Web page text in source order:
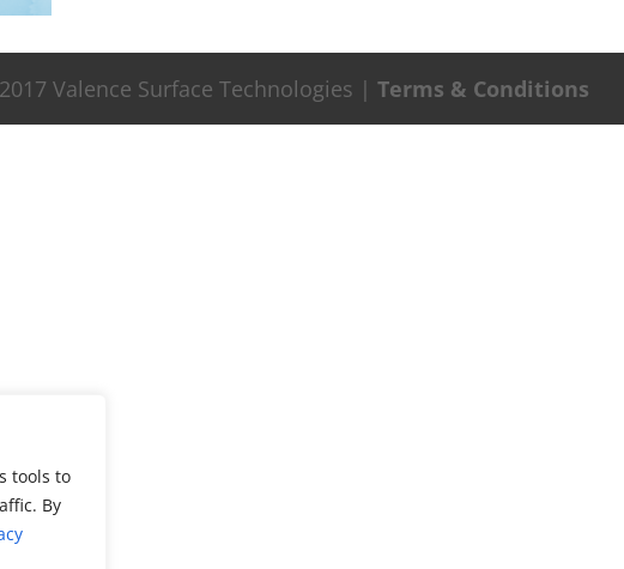
tools to
By
Valence Surface Technologies |Terms & Conditions